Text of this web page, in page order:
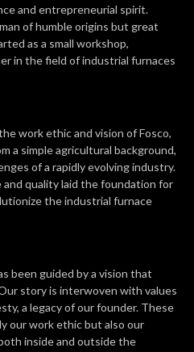
and entrepreneurial spirit.
of humble origins but great
as a small workshop,
in the field of industrial furnaces
work ethic and vision of Fosco,
a simple agricultural background,
of a rapidly evolving industry.
quality laid the foundation for
the industrial furnace
been guided by a vision that
story is interwoven with values
a legacy of our founder. These
our work ethic but also our
inside and outside the